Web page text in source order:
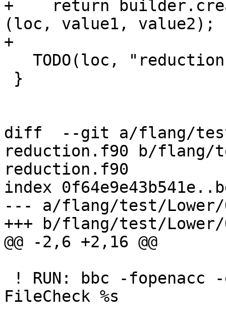
+    return
(loc, value1, value2);
+
diff  --git a/flang/test/
reduction.f90 b/flang/
reduction.f90
index
--- a/flang/test/Lower/
+++ b/flang/test/Lower/
@@ -2,6 +2,16 @@
FileCheck %s